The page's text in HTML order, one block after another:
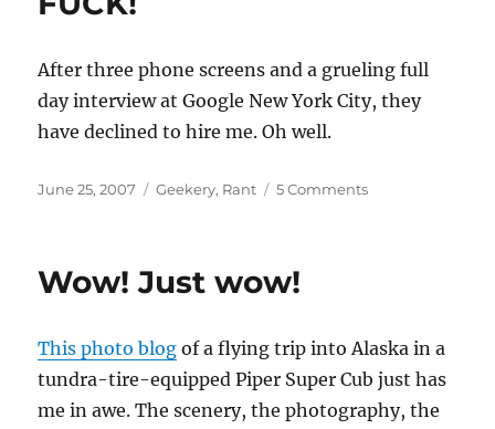
After three phone screens and a grueling full
day interview at Google New York City, they
have declined to hire me. Oh well.
Posted
June 25, 2007 Categories
Geekery, Rant 5 Commentson
Wow! Just wow!
This photo blog of a flying trip into Alaska in a
tundra-tire-equipped Piper Super Cub just has
me in awe. The scenery, the photography, the